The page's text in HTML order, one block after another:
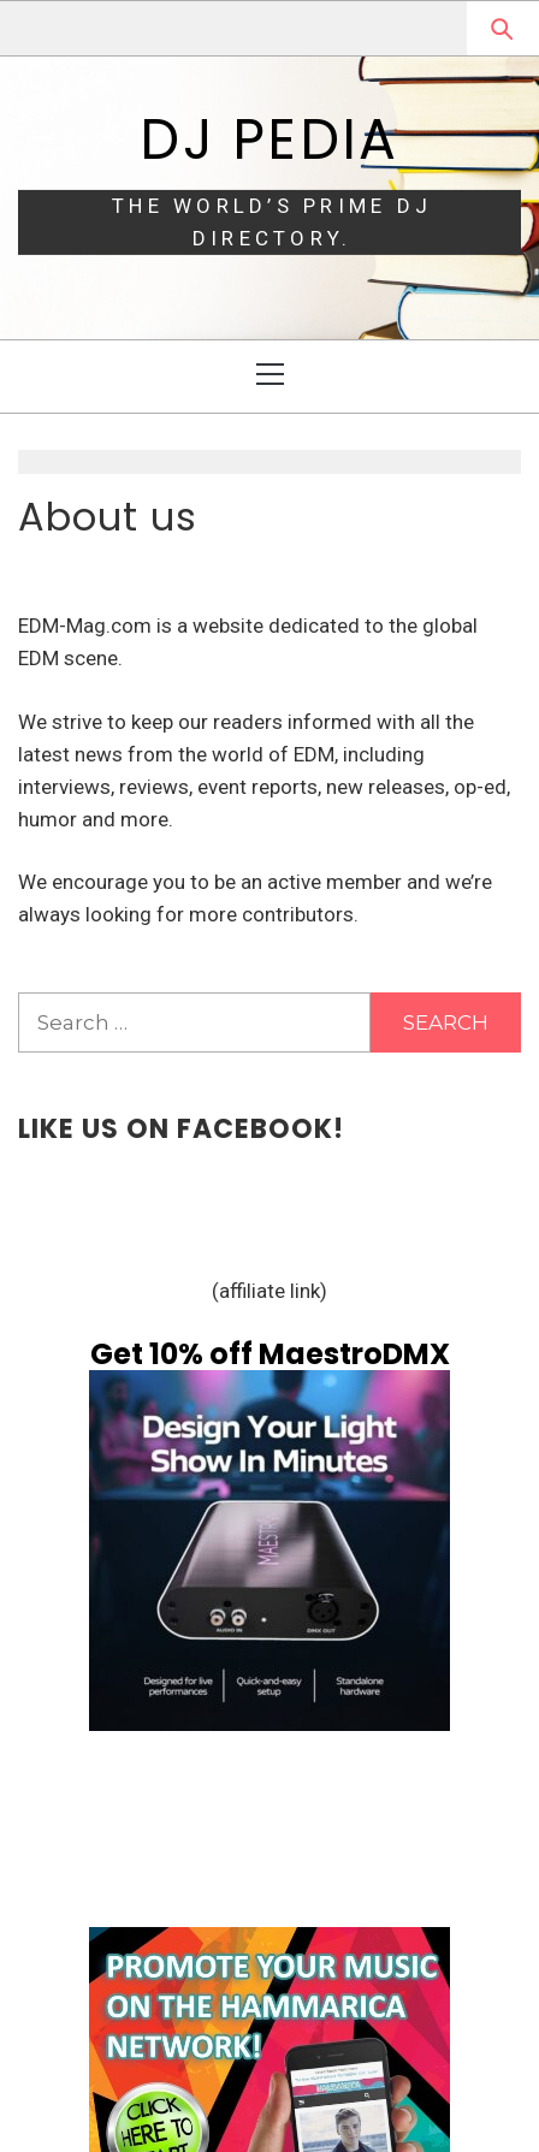
DJ PEDIA
THE WORLD’S PRIME DJ
DIRECTORY.
Menu
About us
EDM-Mag.com is a website dedicated to the global
EDM scene.
We strive to keep our readers informed with all the
latest news from the world of EDM, including
interviews, reviews, event reports, new releases, op-ed,
humor and more.
We encourage you to be an active member and we’re
always looking for more contributors.
LIKE US ON FACEBOOK!
(affiliate link)
Get 10% off MaestroDMX